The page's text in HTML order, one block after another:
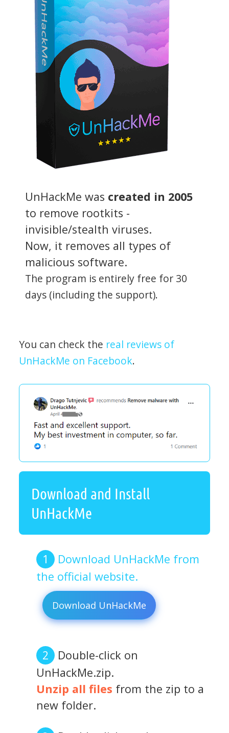
UnHackMe was created in 2005
to remove rootkits -
invisible/stealth viruses.
Now, it removes all types of
malicious software.
The program is entirely free for 30
days (including the support).
You can check the real reviews of
UnHackMe on Facebook.
Download and Install
UnHackMe
Download UnHackMe from
the official website.
Download UnHackMe
Double-click on
UnHackMe.zip.
Unzip all files from the zip to a
new folder.